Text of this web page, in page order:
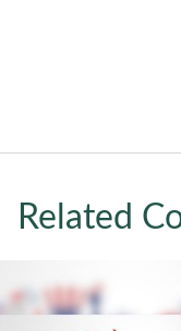
Related